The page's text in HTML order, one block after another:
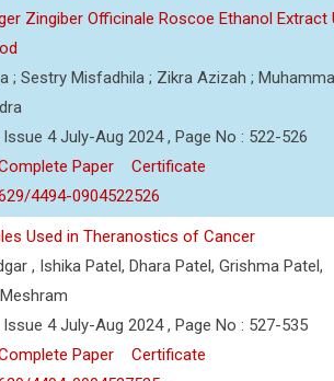
Zingiber Officinale Roscoe Ethanol Extract
; Sestry Misfadhila ; Zikra Azizah ;
4 July-Aug 2024 , Page No : 522-526
Paper
Certificate
4494-0904522526
Used in Theranostics of Cancer
, Ishika Patel, Dhara Patel, Grishma Patel,
4 July-Aug 2024 , Page No : 527-535
Paper
Certificate